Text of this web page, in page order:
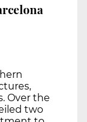
Over the
two